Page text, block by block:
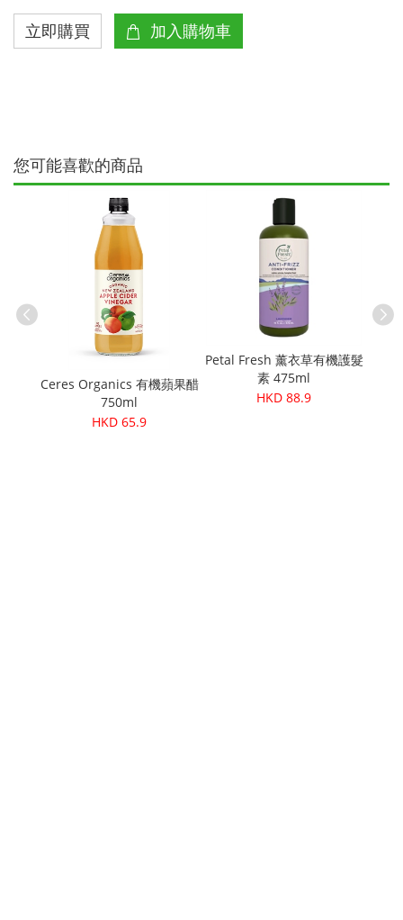
您可能喜歡的商品
Ceres Organics 有機蘋果醋
750ml
HKD 65.9
Petal Fresh 薰衣草有機護髮
素 475ml
HKD 88.9